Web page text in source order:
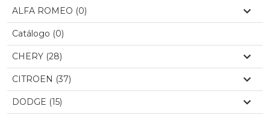
ALFA ROMEO (0)
Catálogo (0)
CHERY (28)
CITROEN (37)
DODGE (15)